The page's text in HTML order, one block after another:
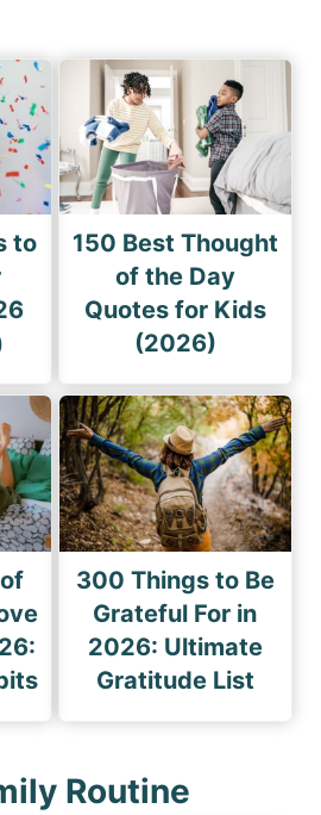
to
150 Best Thought
of the Day
Quotes for Kids
(2026)
300 Things to Be
Grateful For in
2026: Ultimate
Gratitude List
Routine